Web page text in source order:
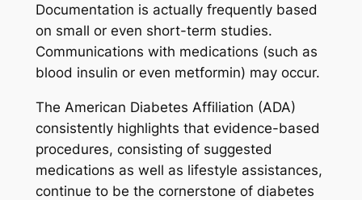
Documentation is actually frequently based
on small or even short-term studies.
Communications with medications (such as
blood insulin or even metformin) may occur.
The American Diabetes Affiliation (ADA)
consistently highlights that evidence-based
procedures, consisting of suggested
medications as well as lifestyle assistances,
continue to be the cornerstone of diabetes